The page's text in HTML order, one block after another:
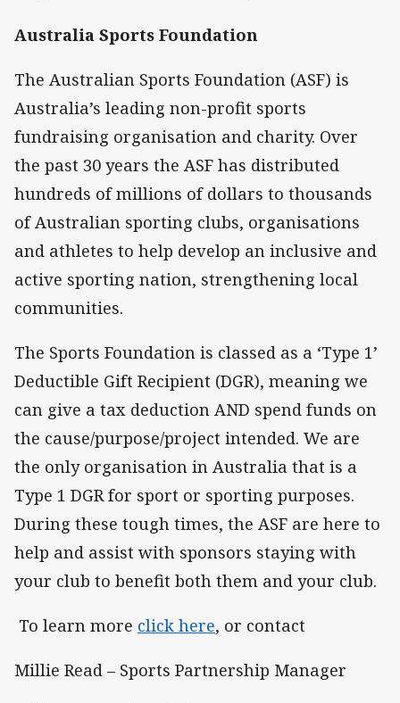
Australia Sports Foundation
The Australian Sports Foundation (ASF) is
Australia’s leading non-profit sports
fundraising organisation and charity. Over
the past 30 years the ASF has distributed
hundreds of millions of dollars to thousands
of Australian sporting clubs, organisations
and athletes to help develop an inclusive and
active sporting nation, strengthening local
communities.
The Sports Foundation is classed as a ‘Type 1’
Deductible Gift Recipient (DGR), meaning we
can give a tax deduction AND spend funds on
the cause/purpose/project intended. We are
the only organisation in Australia that is a
Type 1 DGR for sport or sporting purposes.
During these tough times, the ASF are here to
help and assist with sponsors staying with
your club to benefit both them and your club.
To learn more click here, or contact
Millie Read – Sports Partnership Manager